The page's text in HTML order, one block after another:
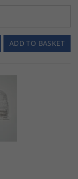
ADD TO BASKET